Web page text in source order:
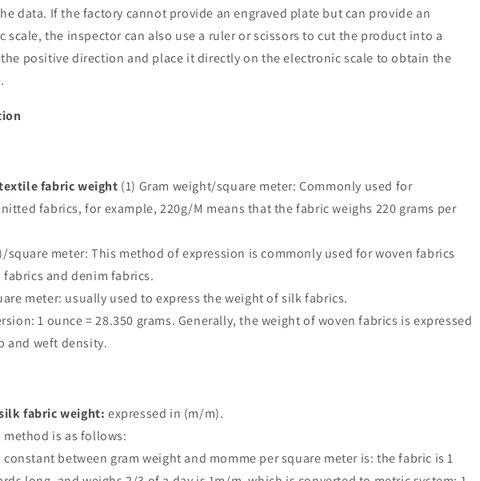
data. If the factory cannot provide an engraved plate but can provide an
scale, the inspector can also use a ruler or scissors to cut the product into a
the positive direction and place it directly on the electronic scale to obtain the
fabric weight (1) Gram weight/square meter: Commonly used for
fabrics, for example, 220g/M means that the fabric weighs 220 grams per
square meter: This method of expression is commonly used for woven fabrics
fabrics and denim fabrics.
meter: usually used to express the weight of silk fabrics.
1 ounce = 28.350 grams. Generally, the weight of woven fabrics is expressed
and weft density.
fabric weight: expressed in (m/m).
is as follows:
between gram weight and momme per square meter is: the fabric is 1